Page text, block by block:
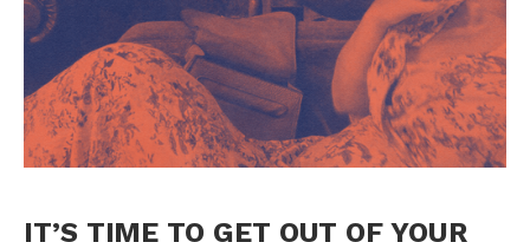
IT’S TIME TO GET OUT OF YOUR